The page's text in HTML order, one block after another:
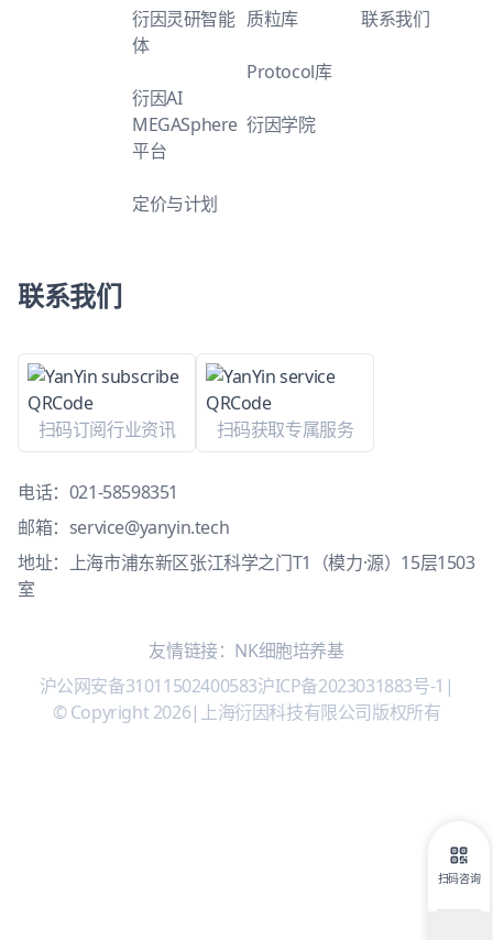
衍因灵研智能
体
衍因AI
MEGASphere
平台
定价与计划
质粒库
Protocol库
衍因学院
联系我们
联系我们
扫码订阅行业资讯 扫码获取专属服务
电话： 021-58598351
邮箱： service@yanyin.tech
地址：上海市浦东新区张江科学之门T1（模力·源）15层1503
室
友情链接： NK细胞培养基
沪公网安备31011502400583沪ICP备2023031883号-1 |
© Copyright 2026| 上海衍因科技有限公司版权所有
扫码咨询